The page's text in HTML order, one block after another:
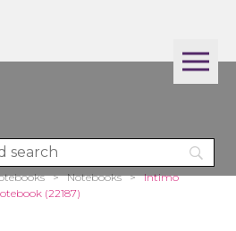
> Notebooks > Intimo
(22187)